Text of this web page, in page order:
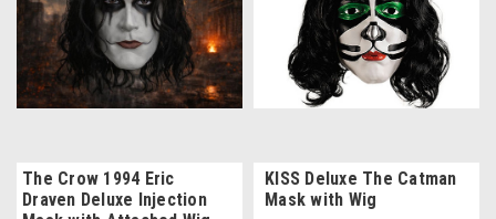
The Crow 1994 Eric
Draven Deluxe Injection
KISS Deluxe The Catman
Mask with Wig